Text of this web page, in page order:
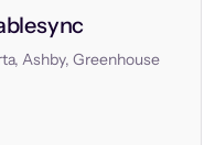
Ashby, Greenhouse